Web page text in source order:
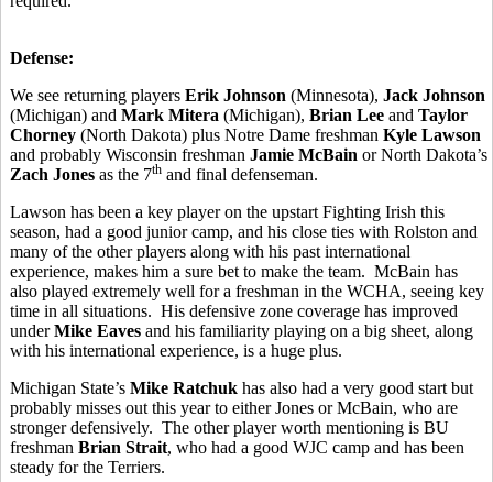
Defense:
We see returning players Erik Johnson (Minnesota), Jack Johnson
(Michigan) and Mark Mitera (Michigan), Brian Lee and Taylor
Chorney (North Dakota) plus Notre Dame freshman Kyle Lawson
and probably Wisconsin freshman Jamie McBain or North Dakota’s
Zach Jones as the 7th and final defenseman.
Lawson has been a key player on the upstart Fighting Irish this
season, had a good junior camp, and his close ties with Rolston and
many of the other players along with his past international
experience, makes him a sure bet to make the team. McBain has
also played extremely well for a freshman in the WCHA, seeing key
time in all situations. His defensive zone coverage has improved
underMike Eaves and his familiarity playing on a big sheet, along
with his international experience, is a huge plus.
Michigan State’s Mike Ratchuk has also had a very good start but
probably misses out this year to either Jones or McBain, who are
stronger defensively. The other player worth mentioning is BU
freshman Brian Strait, who had a good WJC camp and has been
steady for the Terriers.